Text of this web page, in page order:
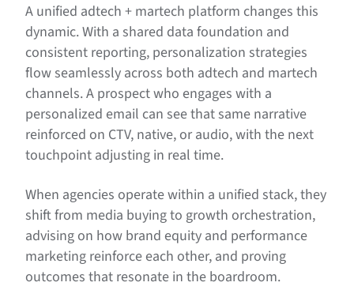
A unified adtech + martech platform changes this
dynamic. With a shared data foundation and
consistent reporting, personalization strategies
flow seamlessly across both adtech and martech
channels. A prospect who engages with a
personalized email can see that same narrative
reinforced on CTV, native, or audio, with the next
touchpoint adjusting in real time.
When agencies operate within a unified stack, they
shift from media buying to growth orchestration,
advising on how brand equity and performance
marketing reinforce each other, and proving
outcomes that resonate in the boardroom.